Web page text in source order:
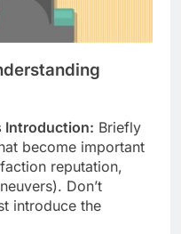
Introduction: Briefly
become important
reputation,
Don’t
introduce the